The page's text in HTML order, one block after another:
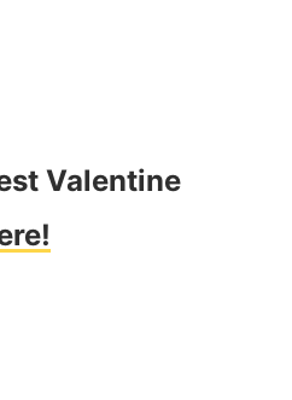
Valentine